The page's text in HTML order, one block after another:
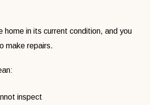
home in its current condition, and you
make repairs.
inspect